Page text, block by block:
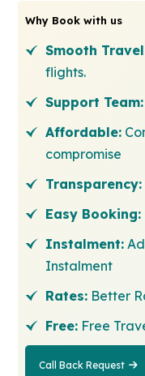
Why Book with us
Smooth
flights.
Support Team:
Affordable:
compromise
Transparency:
Easy Booking:
Instalment:
Instalment
Rates: Better
Free: Free
Call Back Request